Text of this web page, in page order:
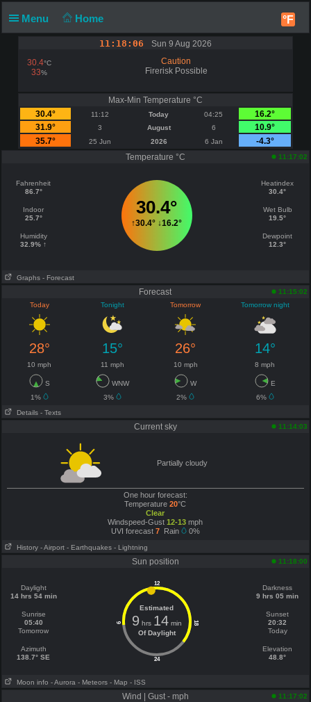
Menu Home °F
11:18:06
Sun 9 Aug 2026
30.4°C
33%
Caution
Firerisk Possible
Max-Min Temperature °C
30.4°
11:12 Today 04:25
16.2°
31.9°
3 August 6
10.9°
35.7°
25 Jun 2026 6 Jan
-4.3°
Temperature °C
11:17:02
Fahrenheit
86.7°
Indoor
25.7°
Humidity
32.9% ↑
30.4°
↑30.4° ↓16.2°
Heatindex
30.4°
Wet Bulb
19.5°
Dewpoint
12.3°
Graphs - Forecast
Forecast
11:15:02
Today
Tonight Tomorrow Tomorrow night
28° 15° 26° 14°
10 mph 11 mph 10 mph 8 mph
S WNW W
E
1%
3% 2%
6%
Details - Texts
Current sky 11:14:03
Partially cloudy
One hour forecast:
Temperature20°C
Clear
Windspeed-Gust 12-13 mph
UVI forecast 7Rain 0%
History - Airport - Earthquakes - Lightning
Sun position 11:18:00
Daylight
14 hrs 54 min
Sunrise
05:40
Tomorrow
Azimuth
138.7° SE
12
24
6 18
Estimated
9hrs 14min
Of Daylight
Darkness
9 hrs 05 min
Sunset
20:32
Today
Elevation
48.8°
Moon info - Aurora - Meteors - Map - ISS
Wind | Gust - mph 11:17:02